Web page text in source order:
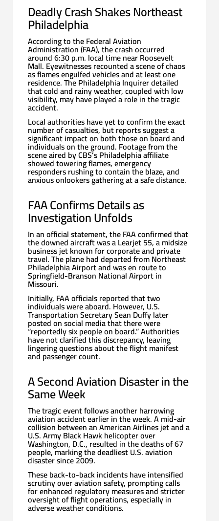
Deadly Crash Shakes Northeast
Philadelphia
According to the Federal Aviation
Administration (FAA), the crash occurred
around 6:30 p.m. local time near Roosevelt
Mall. Eyewitnesses recounted a scene of chaos
as flames engulfed vehicles and at least one
residence. The Philadelphia Inquirer detailed
that cold and rainy weather, coupled with low
visibility, may have played a role in the tragic
accident.
Local authorities have yet to confirm the exact
number of casualties, but reports suggest a
significant impact on both those on board and
individuals on the ground. Footage from the
scene aired by CBS’s Philadelphia affiliate
showed towering flames, emergency
responders rushing to contain the blaze, and
anxious onlookers gathering at a safe distance.
FAA Confirms Details as
Investigation Unfolds
In an official statement, the FAA confirmed that
the downed aircraft was a Learjet 55, a midsize
business jet known for corporate and private
travel. The plane had departed from Northeast
Philadelphia Airport and was en route to
Springfield-Branson National Airport in
Missouri.
Initially, FAA officials reported that two
individuals were aboard. However, U.S.
Transportation Secretary Sean Duffy later
posted on social media that there were
“reportedly six people on board.” Authorities
have not clarified this discrepancy, leaving
lingering questions about the flight manifest
and passenger count.
A Second Aviation Disaster in the
Same Week
The tragic event follows another harrowing
aviation accident earlier in the week. A mid-air
collision between an American Airlines jet and a
U.S. Army Black Hawk helicopter over
Washington, D.C., resulted in the deaths of 67
people, marking the deadliest U.S. aviation
disaster since 2009.
These back-to-back incidents have intensified
scrutiny over aviation safety, prompting calls
for enhanced regulatory measures and stricter
oversight of flight operations, especially in
adverse weather conditions.